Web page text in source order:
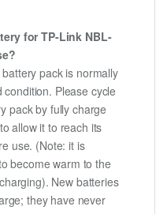
for TP-Link NBL-
battery pack is normally
Please cycle
pack by fully charge
allow it to reach its
use. (Note: it is
become warm to the
New batteries
they have never